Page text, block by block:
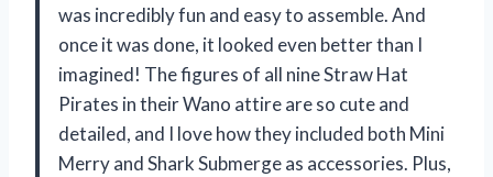
was incredibly fun and easy to assemble. And
once it was done, it looked even better than I
imagined! The figures of all nine Straw Hat
Pirates in their Wano attire are so cute and
detailed, and I love how they included both Mini
Merry and Shark Submerge as accessories. Plus,